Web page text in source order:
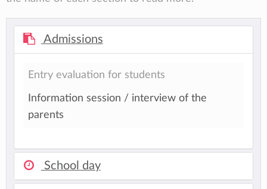
Admissions
Entry evaluation for students
Information session / interview of the
parents
School day